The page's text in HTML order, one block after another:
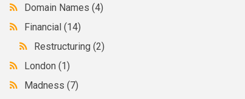
Domain Names(4)
Financial(14)
Restructuring(2)
London(1)
Madness(7)